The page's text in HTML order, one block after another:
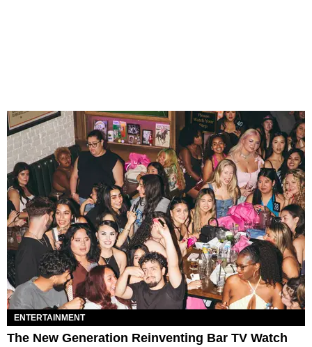
ENTERTAINMENT
The New Generation Reinventing Bar TV Watch